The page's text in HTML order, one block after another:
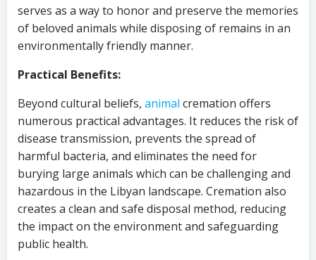
serves as a way to honor and preserve the memories
of beloved animals while disposing of remains in an
environmentally friendly manner.
Practical Benefits:
Beyond cultural beliefs, animal cremation offers
numerous practical advantages. It reduces the risk of
disease transmission, prevents the spread of
harmful bacteria, and eliminates the need for
burying large animals which can be challenging and
hazardous in the Libyan landscape. Cremation also
creates a clean and safe disposal method, reducing
the impact on the environment and safeguarding
public health.